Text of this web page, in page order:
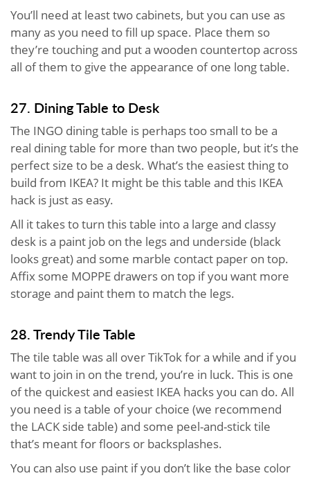
You’ll need at least two cabinets, but you can use as
many as you need to fill up space. Place them so
they’re touching and put a wooden countertop across
all of them to give the appearance of one long table.
27. Dining Table to Desk
The INGO dining table is perhaps too small to be a
real dining table for more than two people, but it’s the
perfect size to be a desk. What’s the easiest thing to
build from IKEA? It might be this table and this IKEA
hack is just as easy.
All it takes to turn this table into a large and classy
desk is a paint job on the legs and underside (black
looks great) and some marble contact paper on top.
Affix some MOPPE drawers on top if you want more
storage and paint them to match the legs.
28. Trendy Tile Table
The tile table was all over TikTok for a while and if you
want to join in on the trend, you’re in luck. This is one
of the quickest and easiest IKEA hacks you can do. All
you need is a table of your choice (we recommend
the LACK side table) and some peel-and-stick tile
that’s meant for floors or backsplashes.
You can also use paint if you don’t like the base color